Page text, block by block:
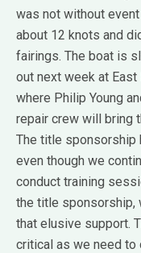
was not without
about 12 knots and
fairings. The boat is
out next week at
where Philip Young
repair crew will bring
The title sponsorship
even though we
conduct training
the title sponsorship,
that elusive support.
critical as we need